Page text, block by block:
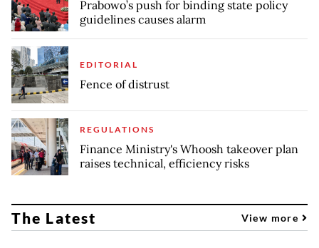
Prabowo’s push for binding state policy
guidelines causes alarm
EDITORIAL
Fence of distrust
REGULATIONS
Finance Ministry's Whoosh takeover plan
raises technical, efficiency risks
The Latest View more